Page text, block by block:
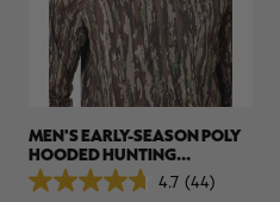
MEN'S EARLY-SEASON POLY
HOODED HUNTING
PULLOVER | REALTREE
ORIGINAL
4.7 (44)
4.7